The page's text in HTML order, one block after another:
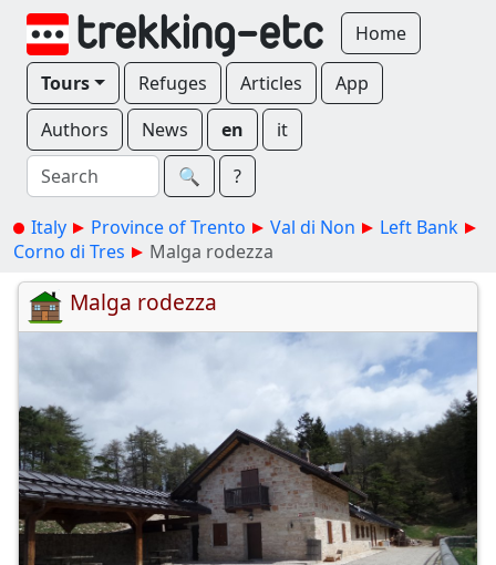
Home
Tours Refuges Articles
App
Authors
News en
it
🔍︎
?
Italy Province of Trento Val di Non
Left Bank
Corno di Tres
Malga rodezza
Malga rodezza